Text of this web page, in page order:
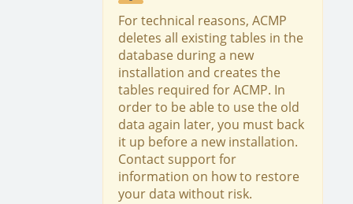
For technical reasons, ACMP
deletes all existing tables in the
database during a new
installation and creates the
tables required for ACMP. In
order to be able to use the old
data again later, you must back
it up before a new installation.
Contact support for
information on how to restore
your data without risk.